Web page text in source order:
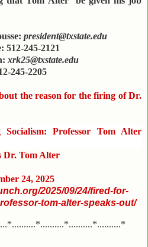
president@txstate.edu
512-245-2121
xrk25@txstate.edu
245-2205
the reason for the firing of Dr.
Professor Tom Alter
Dr. Tom Alter
24, 2025
2025/09/24/fired-for-
tom-alter-speaks-out/